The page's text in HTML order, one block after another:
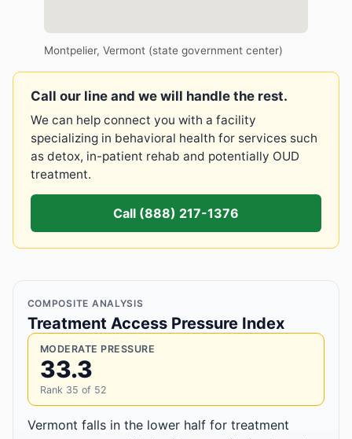
Montpelier, Vermont (state government center)
Call our line and we will handle the rest.
We can help connect you with a facility
specializing in behavioral health for services such
as detox, in-patient rehab and potentially OUD
treatment.
Call (888) 217-1376
COMPOSITE ANALYSIS
Treatment Access Pressure Index
MODERATE PRESSURE
33.3
Rank 35 of 52
Vermont falls in the lower half for treatment